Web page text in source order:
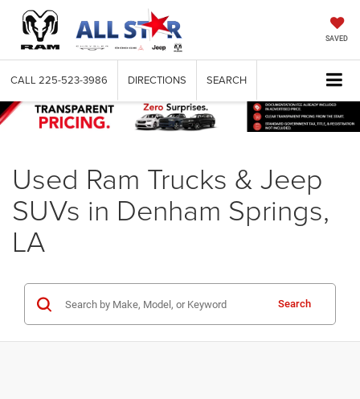
SAVED
CALL 225-523-3986 DIRECTIONS SEARCH
Used Ram Trucks & Jeep
SUVs in Denham Springs,
LA
Search